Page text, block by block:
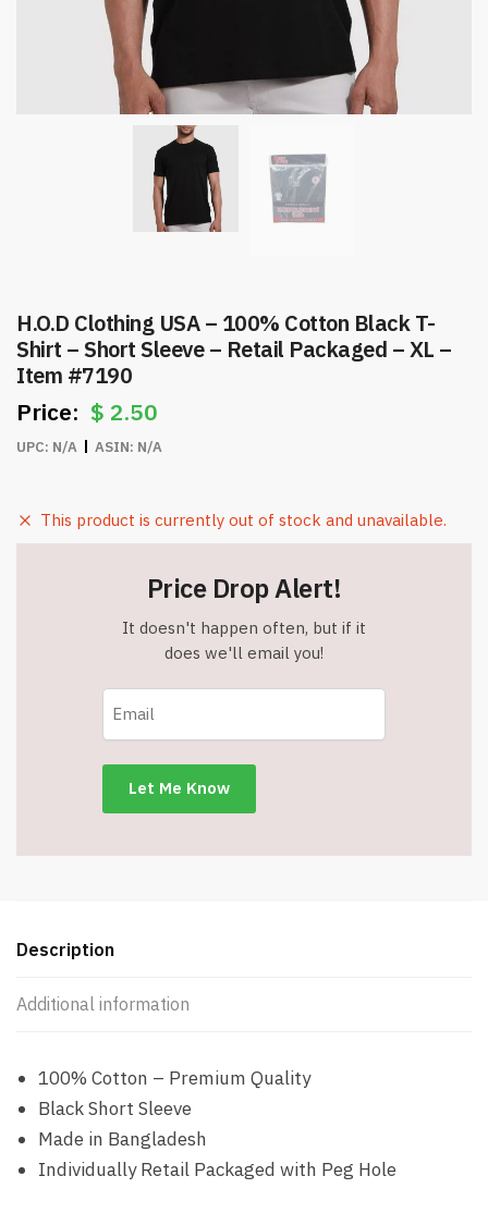
H.O.D Clothing USA – 100% Cotton Black T-
Shirt – Short Sleeve – Retail Packaged – XL –
Item #7190
$ 2.50
UPC: N/A ASIN: N/A
This product is currently out of stock and unavailable.
Price Drop Alert!
It doesn't happen often, but if it
does we'll email you!
Description
Additional information
100% Cotton – Premium Quality
Black Short Sleeve
Made in Bangladesh
Individually Retail Packaged with Peg Hole